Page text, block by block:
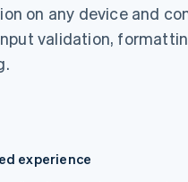
on any device and
validation,
experience